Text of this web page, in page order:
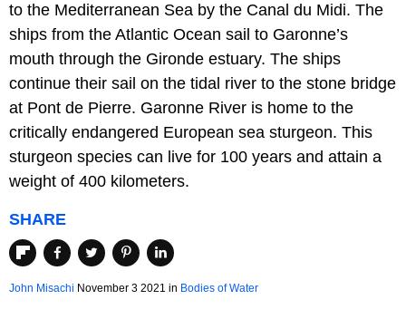
to the Mediterranean Sea by the Canal du Midi. The
ships from the Atlantic Ocean sail to Garonne’s
mouth through the Gironde estuary. The ships
continue their sail on the tidal river to the stone bridge
at Pont de Pierre. Garonne River is home to the
critically endangered European sea sturgeon. This
sturgeon species can live for 100 years and attain a
weight of 400 kilometers.
SHARE
John Misachi November 3 2021 in Bodies of Water